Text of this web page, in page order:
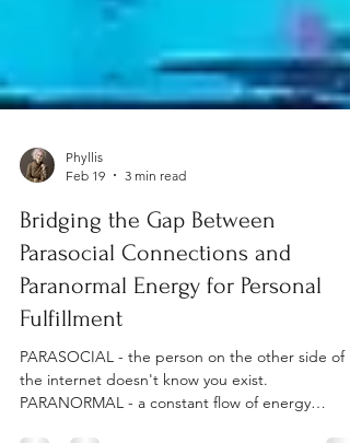
Feb 19
3 min read
Bridging the Gap Between
Parasocial Connections and
Paranormal Energy for Personal
Fulfillment
PARASOCIAL - the person on the other side of